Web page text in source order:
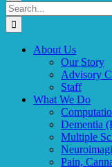
Search
for:
About Us
Our Story
Advisory
Staff
What We Do
Dementia
Multiple
Pain,